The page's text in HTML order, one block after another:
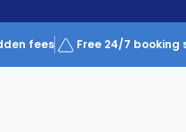
fees Free 24/7 booking